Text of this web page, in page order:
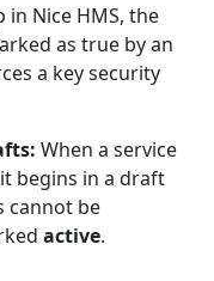
in Nice HMS, the
as true by an
a key security
When a service
begins in a draft
cannot be
active.